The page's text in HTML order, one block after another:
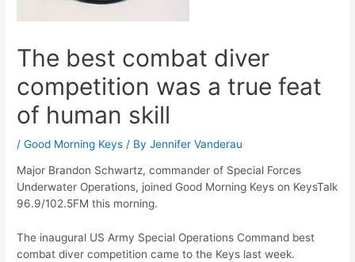
The best combat diver
competition was a true feat
of human skill
/Good Morning Keys / ByJennifer Vanderau
Major Brandon Schwartz, commander of Special Forces
Underwater Operations, joined Good Morning Keys on KeysTalk
96.9/102.5FM this morning.
The inaugural US Army Special Operations Command best
combat diver competition came to the Keys last week.